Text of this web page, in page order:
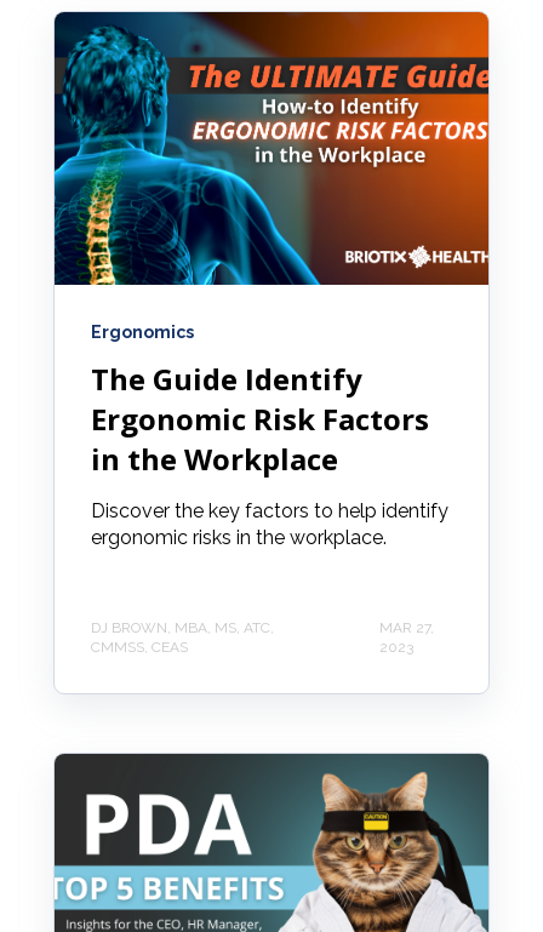
Ergonomics
The Guide Identify
Ergonomic Risk Factors
in the Workplace
Discover the key factors to help identify
ergonomic risks in the workplace.
DJ BROWN, MBA, MS, ATC,
CMMSS, CEAS
MAR 27,
2023